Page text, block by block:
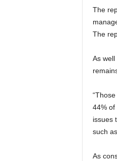
The
The
As
44% of
issues
such
As